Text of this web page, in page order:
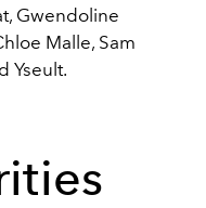
Gwendoline
Malle, Sam
Yseult.